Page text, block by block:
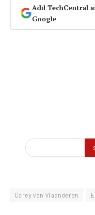
Add TechCentral
Google
Carey van Vlaanderen